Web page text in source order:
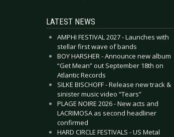
LATEST NEWS
AMPHI FESTIVAL 2027 - Launches with
stellar first wave of bands
BOY HARSHER - Announce new album
“Get Mean” out September 18th on
Atlantic Records
SILKE BISCHOFF - Release new track &
sinister music video “Tears”
PLAGE NOIRE 2026 - New acts and
LACRIMOSA as second headliner
confirmed
HARD CIRCLE FESTIVALS - US Metal